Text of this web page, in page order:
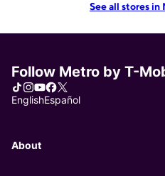
See all stores in